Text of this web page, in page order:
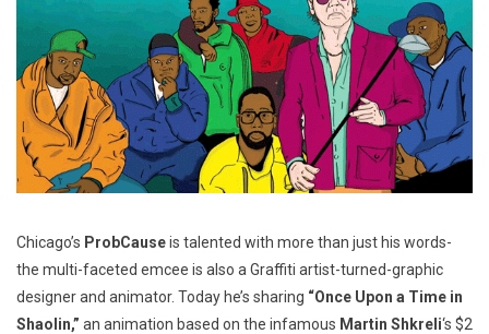
Chicago’s ProbCauseis talented with more than just his words-
the multi-faceted emcee is also a Graffiti artist-turned-graphic
designer and animator. Today he’s sharing “Once Upon a Time in
Shaolin,” an animation based on the infamous Martin Shkreli‘s $2